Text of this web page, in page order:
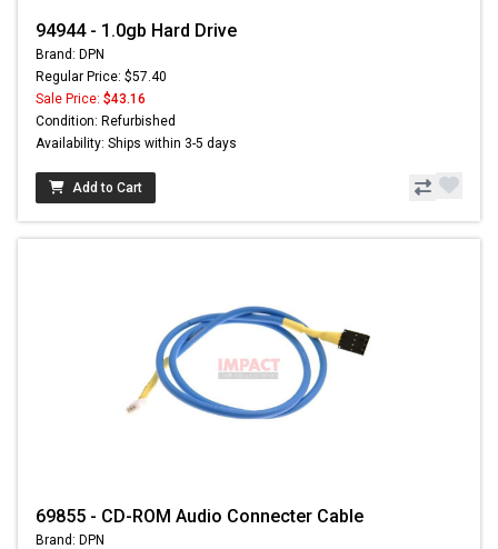
94944 - 1.0gb Hard Drive
Brand: DPN
Regular Price: $57.40
Sale Price: $43.16
Condition: Refurbished
Availability: Ships within 3-5 days
Add to Cart
69855 - CD-ROM Audio Connecter Cable
Brand: DPN